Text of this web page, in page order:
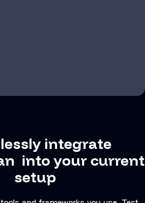
integrate
into your current
setup